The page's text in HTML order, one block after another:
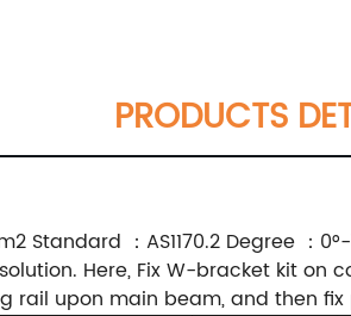
PRODUCTS
Standard ：AS1170.2 Degree ：
Here, Fix W-bracket kit
rail upon main beam, and then